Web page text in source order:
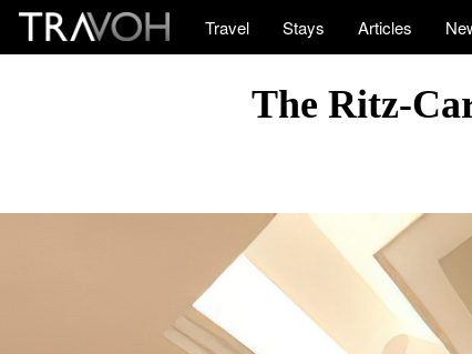
Travel Stays Articles
The Ritz-